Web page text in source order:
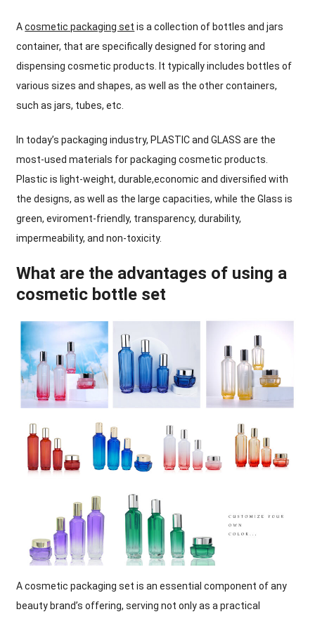
Acosmetic packaging set is a collection of bottles and jars
container, that are specifically designed for storing and
dispensing cosmetic products. It typically includes bottles of
various sizes and shapes, as well as the other containers,
such as jars, tubes, etc.
In today’s packaging industry, PLASTIC and GLASS are the
most-used materials for packaging cosmetic products.
Plastic is light-weight, durable,economic and diversified with
the designs, as well as the large capacities, while the Glass is
green, eviroment-friendly, transparency, durability,
impermeability, and non-toxicity.
What are the advantages of using a
cosmetic bottle set
A cosmetic packaging set is an essential component of any
beauty brand’s offering, serving not only as a practical